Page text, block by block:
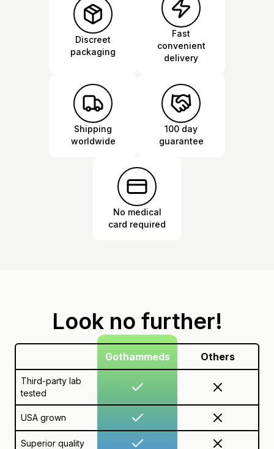
Discreet
packaging
Fast
convenient
delivery
Shipping
worldwide
100 day
guarantee
No medical
card required
Look no further!
Gothammeds Others
Third-party lab
tested
USA grown
Superior quality